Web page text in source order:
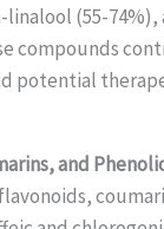
(55-74%),
compounds
potential
and